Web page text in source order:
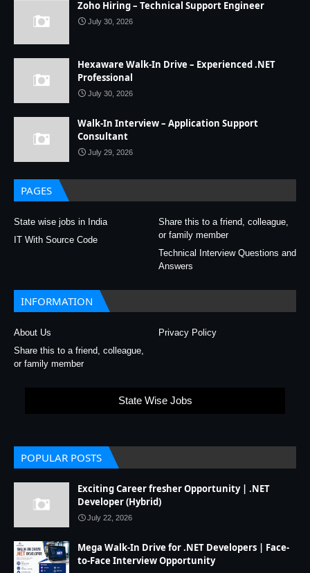
Zoho Hiring – Technical Support Engineer
July 30, 2026
Hexaware Walk-In Drive – Experienced .NET
Professional
July 30, 2026
Walk-In Interview – Application Support
Consultant
July 29, 2026
PAGES
State wise jobs in India
Share this to a friend, colleague,
or family member
IT With Source Code
Technical Interview Questions and
Answers
INFORMATION
About Us
Privacy Policy
Share this to a friend, colleague,
or family member
State Wise Jobs
POPULAR POSTS
Exciting Career fresher Opportunity | .NET
Developer (Hybrid)
July 22, 2026
Mega Walk-In Drive for .NET Developers | Face-
to-Face Interview Opportunity